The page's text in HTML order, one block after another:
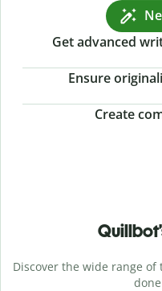
Get advanced
Ensure
Create
Discover the wide range